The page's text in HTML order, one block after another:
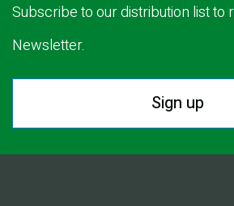
Subscribe to our distribution list to
Newsletter.
Sign up